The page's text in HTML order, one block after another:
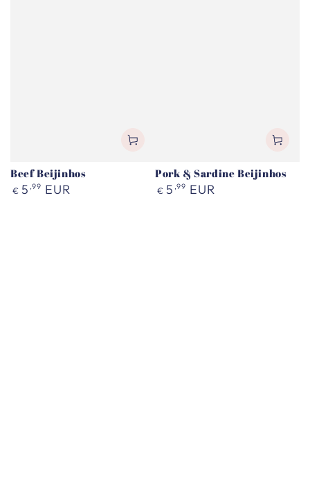
Beef Beijinhos
Regular
€ 5 ,99 EUR
Pork & Sardine Beijinhos
Regular
€ 5 ,99 EUR